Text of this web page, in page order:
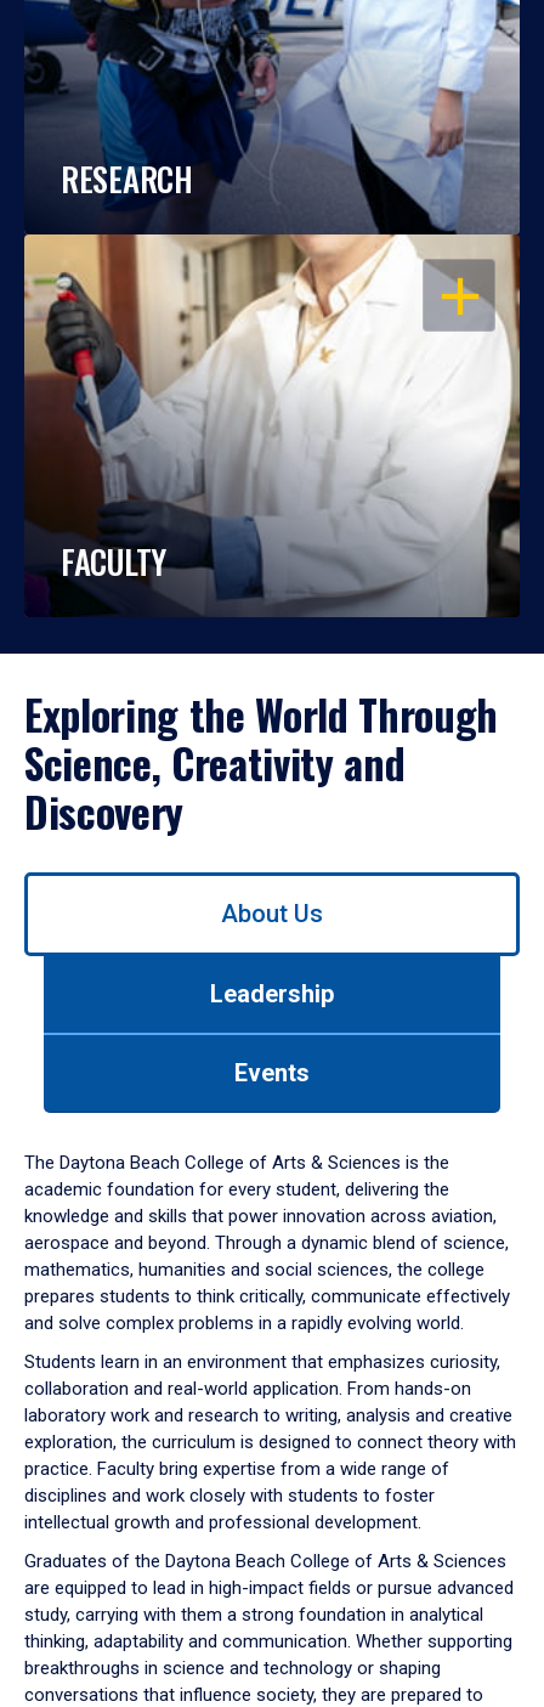
RESEARCH
OPEN
FACULTY
Exploring the World Through
Science, Creativity and
Discovery
Use
down
arrow
to
About Us
Leadership
Events
The Daytona Beach College of Arts & Sciences is the
academic foundation for every student, delivering the
knowledge and skills that power innovation across aviation,
aerospace and beyond. Through a dynamic blend of science,
mathematics, humanities and social sciences, the college
prepares students to think critically, communicate effectively
and solve complex problems in a rapidly evolving world.
Students learn in an environment that emphasizes curiosity,
collaboration and real-world application. From hands-on
laboratory work and research to writing, analysis and creative
exploration, the curriculum is designed to connect theory with
practice. Faculty bring expertise from a wide range of
disciplines and work closely with students to foster
intellectual growth and professional development.
Graduates of the Daytona Beach College of Arts & Sciences
are equipped to lead in high-impact fields or pursue advanced
study, carrying with them a strong foundation in analytical
thinking, adaptability and communication. Whether supporting
breakthroughs in science and technology or shaping
conversations that influence society, they are prepared to